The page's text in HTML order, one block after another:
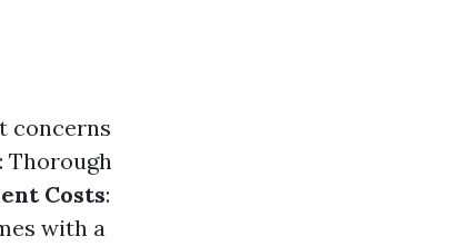
concerns
: Thorough
Costs:
with a